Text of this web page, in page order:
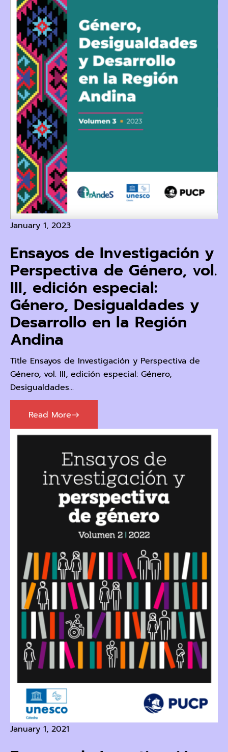
January 1, 2023
Ensayos de Investigación y
Perspectiva de Género, vol.
III, edición especial:
Género, Desigualdades y
Desarrollo en la Región
Andina
Title Ensayos de Investigación y Perspectiva de
Género, vol. III, edición especial: Género,
Desigualdades...
Read More
January 1, 2021